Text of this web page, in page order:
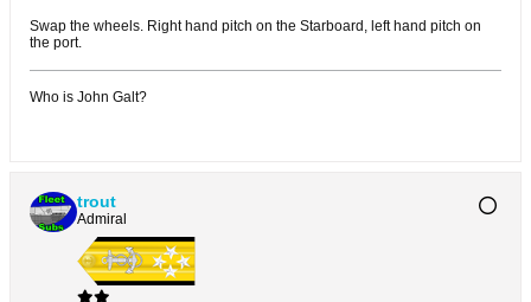
Swap the wheels. Right hand pitch on the Starboard, left hand pitch on
the port.
Who is John Galt?
trout
Admiral